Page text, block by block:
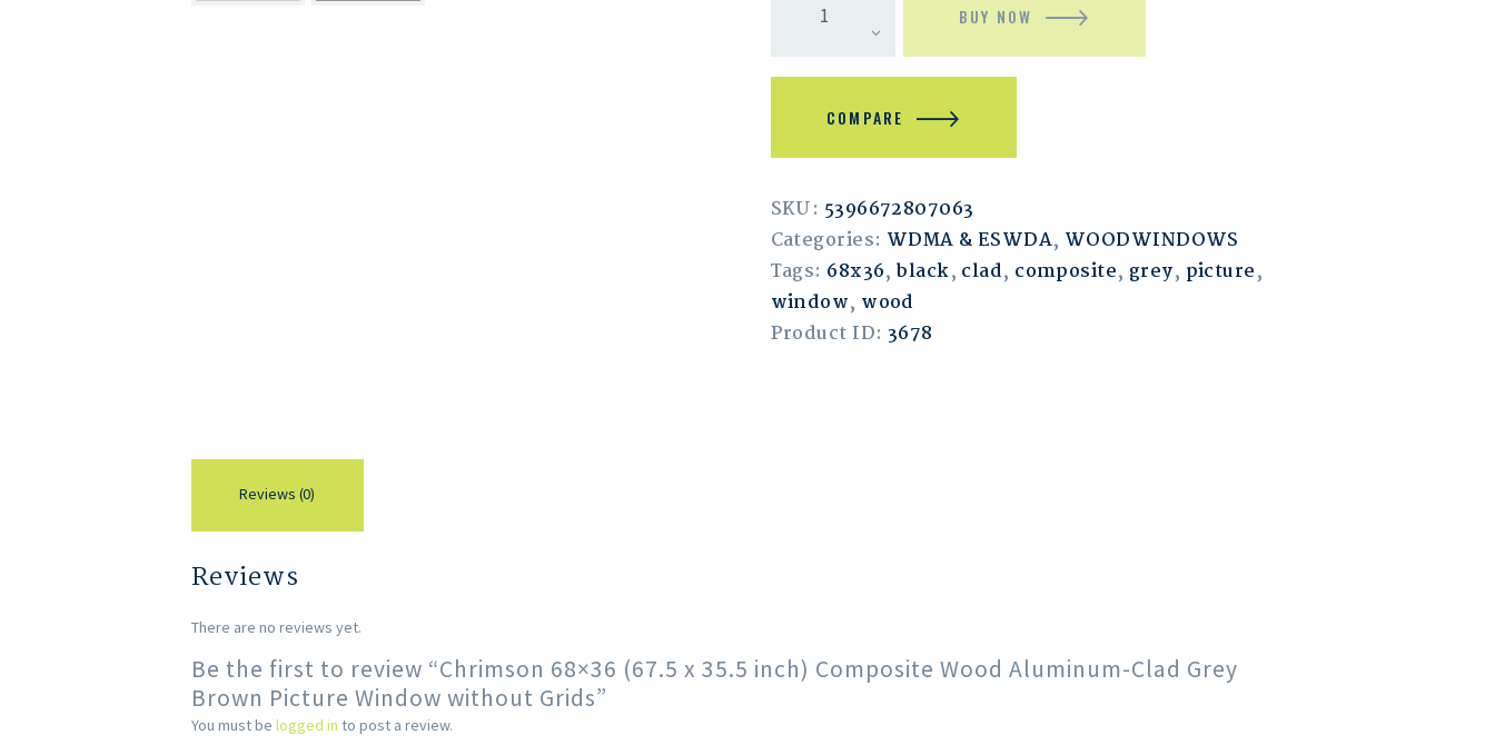
BUY NOW
COMPARE
SKU: 5396672807063
Categories: WDMA & ESWDA, WOODWINDOWS
Tags: 68x36,black, clad, composite, grey, picture,
window, wood
Product ID: 3678
Reviews (0)
Reviews
There are no reviews yet.
Be the first to review “Chrimson 68×36 (67.5 x 35.5 inch) Composite Wood Aluminum-Clad Grey
Brown Picture Window without Grids”
You must be logged in to post a review.